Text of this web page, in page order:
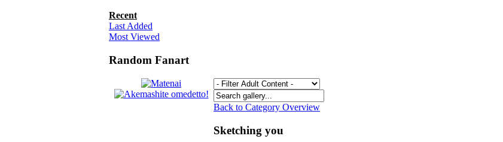
Recent
Last Added
Most Viewed
Random Fanart
Back to Category Overview
Sketching you